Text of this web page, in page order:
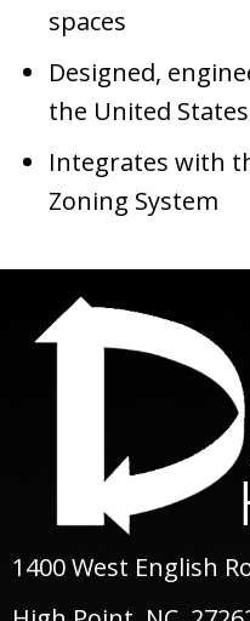
spaces
Designed,
the United States
Integrates with
Zoning System
1400 West English